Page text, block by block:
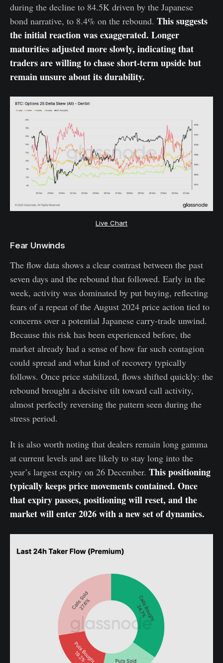
during the decline to 84.5K driven by the Japanese
bond narrative, to 8.4% on the rebound. This suggests
the initial reaction was exaggerated. Longer
maturities adjusted more slowly, indicating that
traders are willing to chase short-term upside but
remain unsure about its durability.
Live Chart
Fear Unwinds
The flow data shows a clear contrast between the past
seven days and the rebound that followed. Early in the
week, activity was dominated by put buying, reflecting
fears of a repeat of the August 2024 price action tied to
concerns over a potential Japanese carry-trade unwind.
Because this risk has been experienced before, the
market already had a sense of how far such contagion
could spread and what kind of recovery typically
follows. Once price stabilized, flows shifted quickly: the
rebound brought a decisive tilt toward call activity,
almost perfectly reversing the pattern seen during the
stress period.
It is also worth noting that dealers remain long gamma
at current levels and are likely to stay long into the
year’s largest expiry on 26 December. This positioning
typically keeps price movements contained. Once
that expiry passes, positioning will reset, and the
market will enter 2026 with a new set of dynamics.